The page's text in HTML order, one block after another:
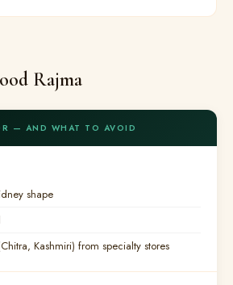
Rajma
— AND WHAT TO AVOID
shape
Kashmiri) from specialty stores